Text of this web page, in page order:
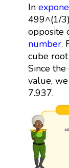
In
499^(1/
opposite
number.
cube
Since
value,
7.937.